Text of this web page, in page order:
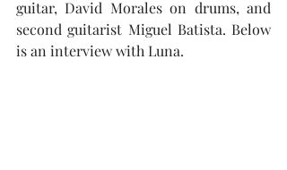
guitar, David Morales on drums, and
second guitarist Miguel Batista. Below
is an interview with Luna.